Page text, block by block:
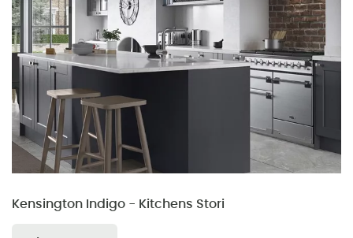
Kensington Indigo - Kitchens Stori